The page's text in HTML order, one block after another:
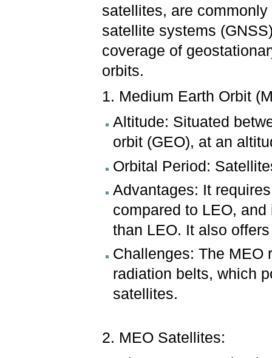
satellites, are
satellite systems
coverage of
orbits.
1. Medium Earth Orbit
Altitude: Situated
orbit (GEO), at an
Orbital Period:
Advantages: It
compared to LEO,
than LEO. It also
Challenges: The MEO
radiation belts, which
satellites.
2. MEO Satellites: